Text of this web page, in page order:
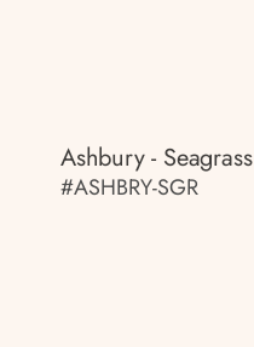
Ashbury - Seagrass
#ASHBRY-SGR